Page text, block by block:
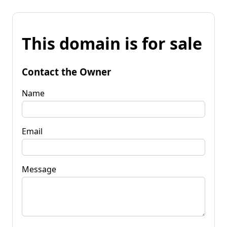
This domain is for sale
Contact the Owner
Name
Email
Message